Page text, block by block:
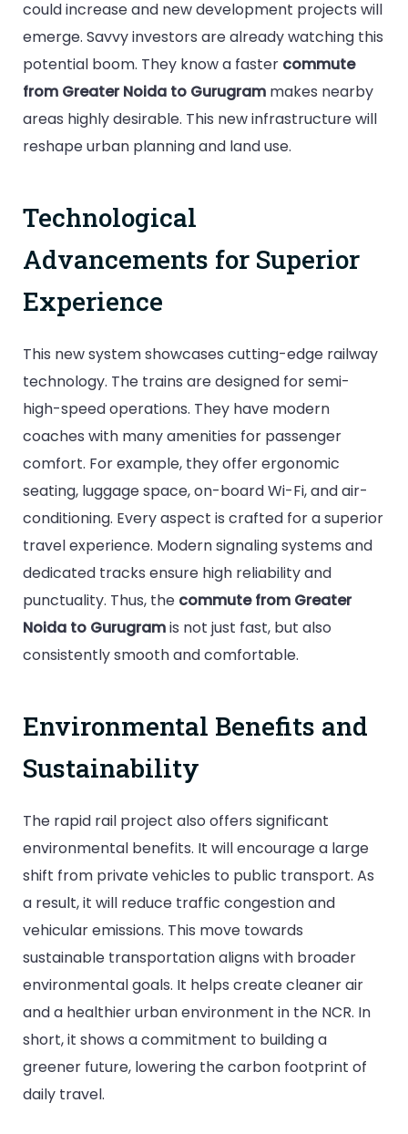
could increase and new development projects will
emerge. Savvy investors are already watching this
potential boom. They know a faster commute
from Greater Noida to Gurugram makes nearby
areas highly desirable. This new infrastructure will
reshape urban planning and land use.
Technological
Advancements for Superior
Experience
This new system showcases cutting-edge railway
technology. The trains are designed for semi-
high-speed operations. They have modern
coaches with many amenities for passenger
comfort. For example, they offer ergonomic
seating, luggage space, on-board Wi-Fi, and air-
conditioning. Every aspect is crafted for a superior
travel experience. Modern signaling systems and
dedicated tracks ensure high reliability and
punctuality. Thus, the commute from Greater
Noida to Gurugramis not just fast, but also
consistently smooth and comfortable.
Environmental Benefits and
Sustainability
The rapid rail project also offers significant
environmental benefits. It will encourage a large
shift from private vehicles to public transport. As
a result, it will reduce traffic congestion and
vehicular emissions. This move towards
sustainable transportation aligns with broader
environmental goals. It helps create cleaner air
and a healthier urban environment in the NCR. In
short, it shows a commitment to building a
greener future, lowering the carbon footprint of
daily travel.